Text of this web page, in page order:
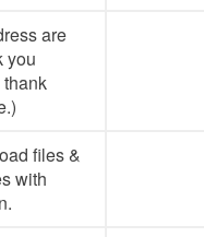
are
you
files &
with